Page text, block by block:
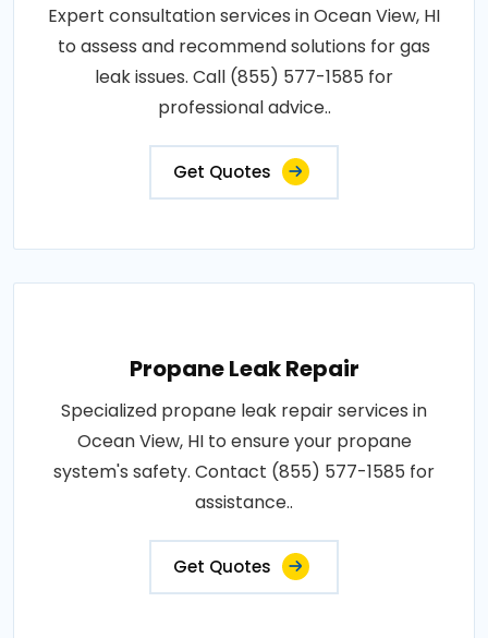
Expert consultation services in Ocean View, HI
to assess and recommend solutions for gas
leak issues. Call (855) 577-1585 for
professional advice..
Get Quotes
Propane Leak Repair
Specialized propane leak repair services in
Ocean View, HI to ensure your propane
system's safety. Contact (855) 577-1585 for
assistance..
Get Quotes